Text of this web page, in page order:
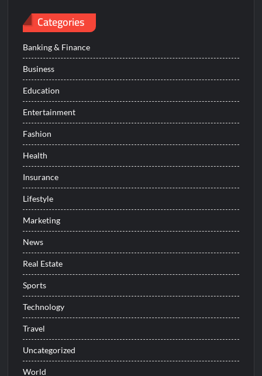
Categories
Banking & Finance
Business
Education
Entertainment
Fashion
Health
Insurance
Lifestyle
Marketing
News
Real Estate
Sports
Technology
Travel
Uncategorized
World